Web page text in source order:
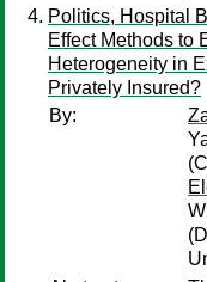
Politics, Hospital
Effect Methods to
Heterogeneity in
Privately Insured?
By: